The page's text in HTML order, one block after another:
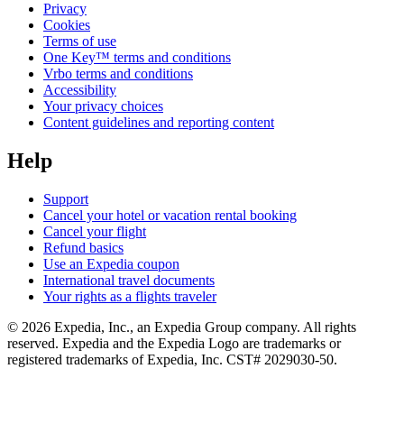
Privacy
Cookies
Terms of use
One Key™ terms and conditions
Vrbo terms and conditions
Accessibility
Your privacy choices
Content guidelines and reporting content
Help
Support
Cancel your hotel or vacation rental booking
Cancel your flight
Refund basics
Use an Expedia coupon
International travel documents
Your rights as a flights traveler
© 2026 Expedia, Inc., an Expedia Group company. All rights
reserved. Expedia and the Expedia Logo are trademarks or
registered trademarks of Expedia, Inc. CST# 2029030-50.